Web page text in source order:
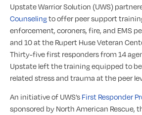
Upstate Warrior Solution (UWS)
Counselingto offer peer support
enforcement, coroners, fire, and EMS
and 10 at the Rupert Huse Veteran
Thirty-five first responders from 14
Upstate left the training equipped to
related stress and trauma at the peer
An initiative of UWS’s First Responder
sponsored by North American Rescue,